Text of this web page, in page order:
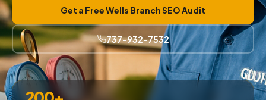
Get a Free Wells Branch SEO Audit
737-932-7532